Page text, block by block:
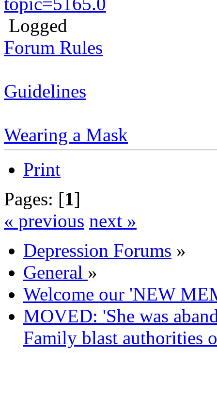
Logged
Forum Rules
Guidelines
Wearing a Mask
Print
Pages: [1]
« previous next »
Depression Forums »
General »
Welcome our 'NEW
MOVED: 'She was
Family blast authorities